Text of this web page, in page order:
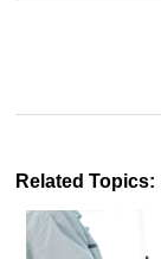
Related Topics: